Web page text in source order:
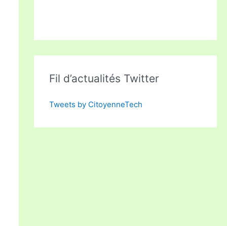
Fil d’actualités Twitter
Tweets by CitoyenneTech